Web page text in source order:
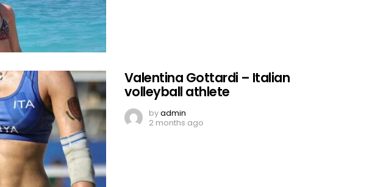
Valentina Gottardi – Italian
volleyball athlete
byadmin
2 months ago